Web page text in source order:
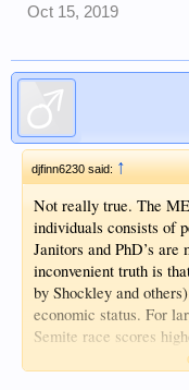
Oct 15, 2019
djfinn6230 said: ↑
Not really true. The
individuals consists of
Janitors and PhD’s
inconvenient truth is
by Shockley and
economic status. For
Semite race scores
then Caucasian and